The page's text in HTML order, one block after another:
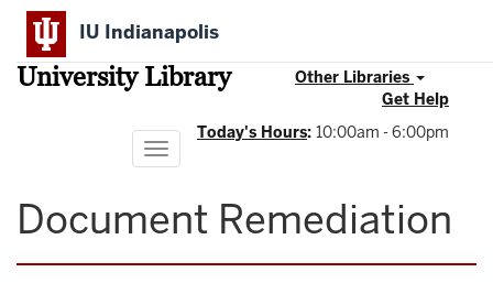
Skip
main
content
IU Indianapolis
University Library
Other Libraries
Get Help
Today's Hours: 10:00am - 6:00pm
Toggle
navigation
Document Remediation